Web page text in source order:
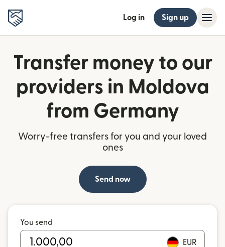
Log in Sign up
Transfer money to our
providers in Moldova
from Germany
Worry-free transfers for you and your loved
ones
Send now
You send
EUR